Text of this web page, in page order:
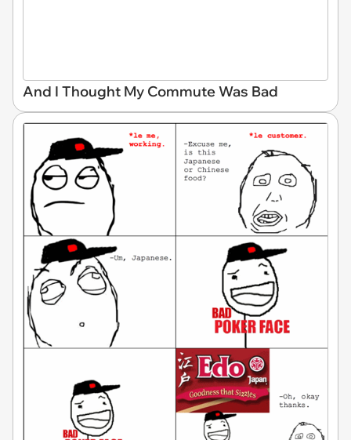
And I Thought My Commute Was Bad